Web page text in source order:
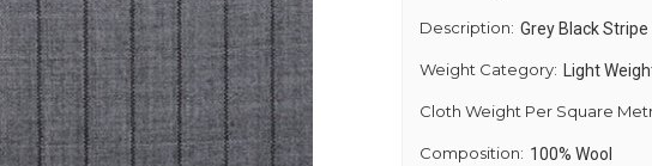
Description: Grey Black Stripe
Weight Category: Light
Cloth Weight Per Square
Composition: 100% Wool